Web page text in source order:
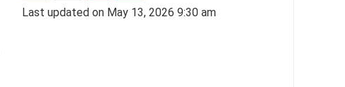
Last updated on May 13, 2026 9:30 am